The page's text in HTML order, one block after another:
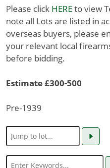
Please click HEREto view
note all Lots are listed in
overseas buyers, please
your relevant local
before bidding.
Estimate £300-500
Pre-1939